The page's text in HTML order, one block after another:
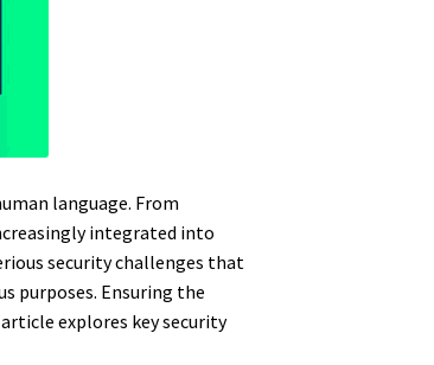
language. From
integrated into
security challenges that
purposes. Ensuring the
explores key security